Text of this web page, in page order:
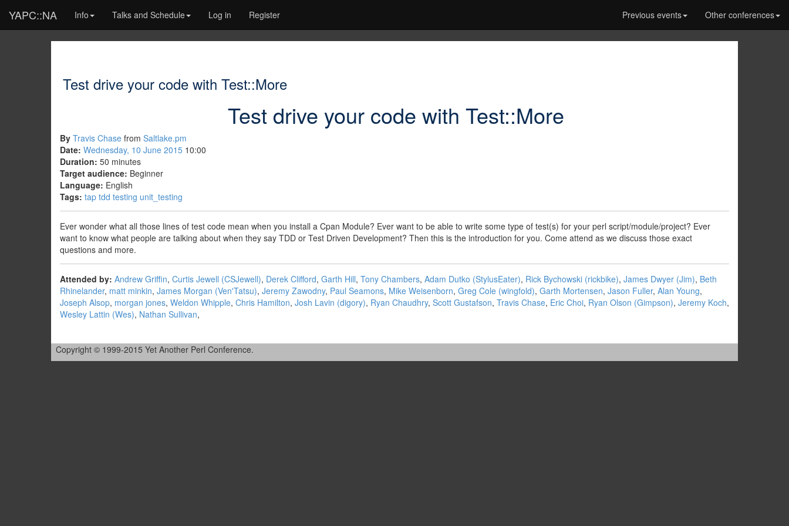
YAPC::NA Info Talks and Schedule Log in Register Previous events Other conferences
Test drive your code with Test::More
Test drive your code with Test::More
By Travis Chase from Saltlake.pm
Date: Wednesday, 10 June 2015 10:00
Duration: 50 minutes
Target audience: Beginner
Language: English
Tags: tap tdd testing unit_testing
Ever wonder what all those lines of test code mean when you install a Cpan Module? Ever want to be able to write some type of test(s) for your perl script/module/project? Ever
want to know what people are talking about when they say TDD or Test Driven Development? Then this is the introduction for you. Come attend as we discuss those exact
questions and more.
Attended by: Andrew Griffin, Curtis Jewell (‎CSJewell‎), Derek Clifford, Garth Hill, Tony Chambers, Adam Dutko (‎StylusEater‎), Rick Bychowski (‎rickbike‎), James Dwyer (‎Jim‎), Beth
Rhinelander, matt minkin, James Morgan (‎Ven'Tatsu‎), Jeremy Zawodny, Paul Seamons, Mike Weisenborn, Greg Cole (‎wingfold‎), Garth Mortensen, Jason Fuller, Alan Young,
Joseph Alsop, morgan jones, Weldon Whipple, Chris Hamilton, Josh Lavin (‎digory‎), Ryan Chaudhry, Scott Gustafson, Travis Chase, Eric Choi, Ryan Olson (‎Gimpson‎), Jeremy Koch,
Wesley Lattin (‎Wes‎), Nathan Sullivan,
Copyright © 1999-2015 Yet Another Perl Conference.